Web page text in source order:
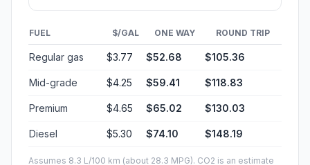
FUEL $/GAL ONE WAY ROUND TRIP
Regular gas $3.77 $52.68 $105.36
Mid-grade $4.25 $59.41 $118.83
Premium $4.65 $65.02 $130.03
Diesel $5.30 $74.10 $148.19
Assumes 8.3 L/100 km (about 28.3 MPG). CO2 is an estimate